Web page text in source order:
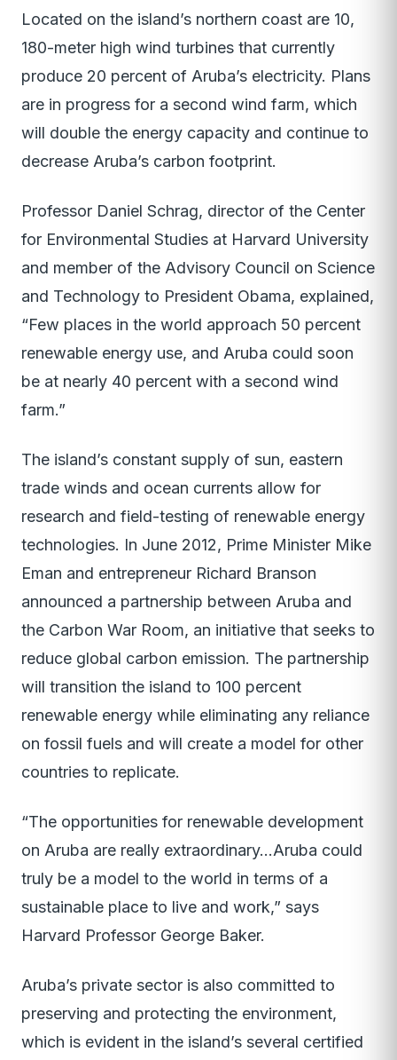
Located on the island’s northern coast are 10,
180-meter high wind turbines that currently
produce 20 percent of Aruba’s electricity. Plans
are in progress for a second wind farm, which
will double the energy capacity and continue to
decrease Aruba’s carbon footprint.
Professor Daniel Schrag, director of the Center
for Environmental Studies at Harvard University
and member of the Advisory Council on Science
and Technology to President Obama, explained,
“Few places in the world approach 50 percent
renewable energy use, and Aruba could soon
be at nearly 40 percent with a second wind
farm.”
The island’s constant supply of sun, eastern
trade winds and ocean currents allow for
research and field-testing of renewable energy
technologies. In June 2012, Prime Minister Mike
Eman and entrepreneur Richard Branson
announced a partnership between Aruba and
the Carbon War Room, an initiative that seeks to
reduce global carbon emission. The partnership
will transition the island to 100 percent
renewable energy while eliminating any reliance
on fossil fuels and will create a model for other
countries to replicate.
“The opportunities for renewable development
on Aruba are really extraordinary…Aruba could
truly be a model to the world in terms of a
sustainable place to live and work,” says
Harvard Professor George Baker.
Aruba’s private sector is also committed to
preserving and protecting the environment,
which is evident in the island’s several certified